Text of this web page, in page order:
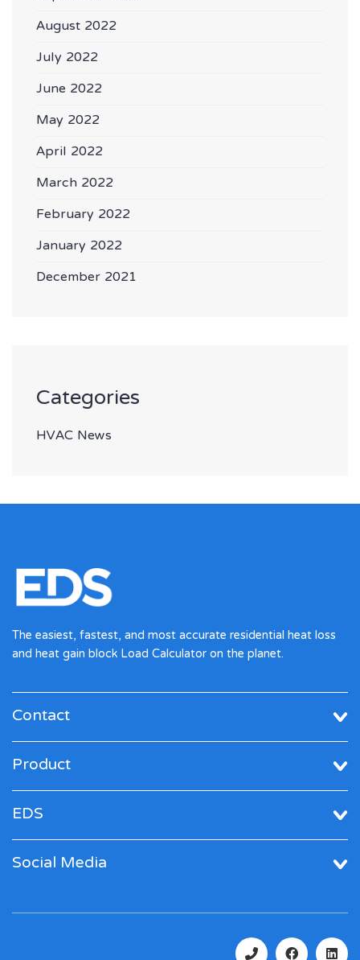
August 2022
July 2022
June 2022
May 2022
April 2022
March 2022
February 2022
January 2022
December 2021
Categories
HVAC News
The easiest, fastest, and most accurate residential heat loss
and heat gain block Load Calculator on the planet.
Contact
Product
EDS
Social Media